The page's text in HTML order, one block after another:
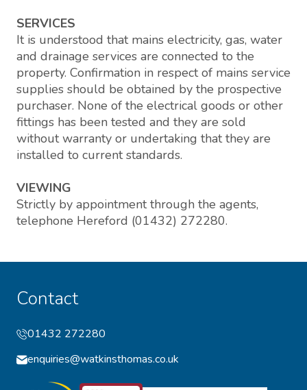
SERVICES
It is understood that mains electricity, gas, water
and drainage services are connected to the
property. Confirmation in respect of mains service
supplies should be obtained by the prospective
purchaser. None of the electrical goods or other
fittings has been tested and they are sold
without warranty or undertaking that they are
installed to current standards.
VIEWING
Strictly by appointment through the agents,
telephone Hereford (01432) 272280.
Contact
01432 272280
enquiries@watkinsthomas.co.uk